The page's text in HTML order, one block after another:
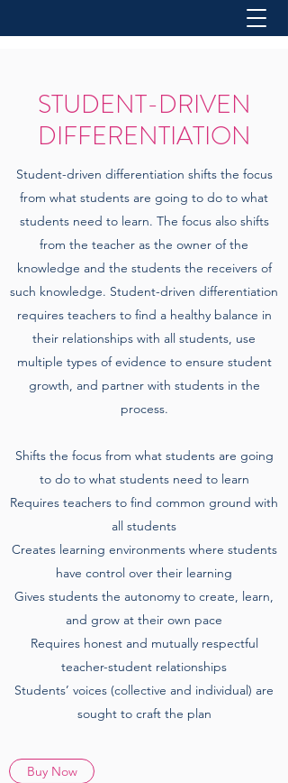
STUDENT-DRIVEN
DIFFERENTIATION
Student-driven differentiation shifts the focus
from what students are going to do to what
students need to learn. The focus also shifts
from the teacher as the owner of the
knowledge and the students the receivers of
such knowledge. Student-driven differentiation
requires teachers to find a healthy balance in
their relationships with all students, use
multiple types of evidence to ensure student
growth, and partner with students in the
process.
Shifts the focus from what students are going
to do to what students need to learn
Requires teachers to find common ground with
all students
Creates learning environments where students
have control over their learning
Gives students the autonomy to create, learn,
and grow at their own pace
Requires honest and mutually respectful
teacher-student relationships
Students’ voices (collective and individual) are
sought to craft the plan
Buy Now